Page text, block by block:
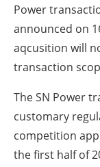
Power
announced on
aqcusition will
transaction
The SN Power
customary
competition
the first half of